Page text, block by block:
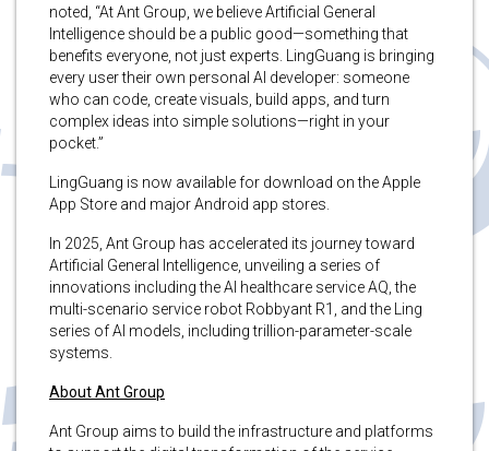
noted, “At Ant Group, we believe Artificial General
Intelligence should be a public good—something that
benefits everyone, not just experts. LingGuang is bringing
every user their own personal AI developer: someone
who can code, create visuals, build apps, and turn
complex ideas into simple solutions—right in your
pocket.”
LingGuang is now available for download on the Apple
App Store and major Android app stores.
In 2025, Ant Group has accelerated its journey toward
Artificial General Intelligence, unveiling a series of
innovations including the AI healthcare service AQ, the
multi-scenario service robot Robbyant R1, and the Ling
series of AI models, including trillion-parameter-scale
systems.
About Ant Group
Ant Group aims to build the infrastructure and platforms